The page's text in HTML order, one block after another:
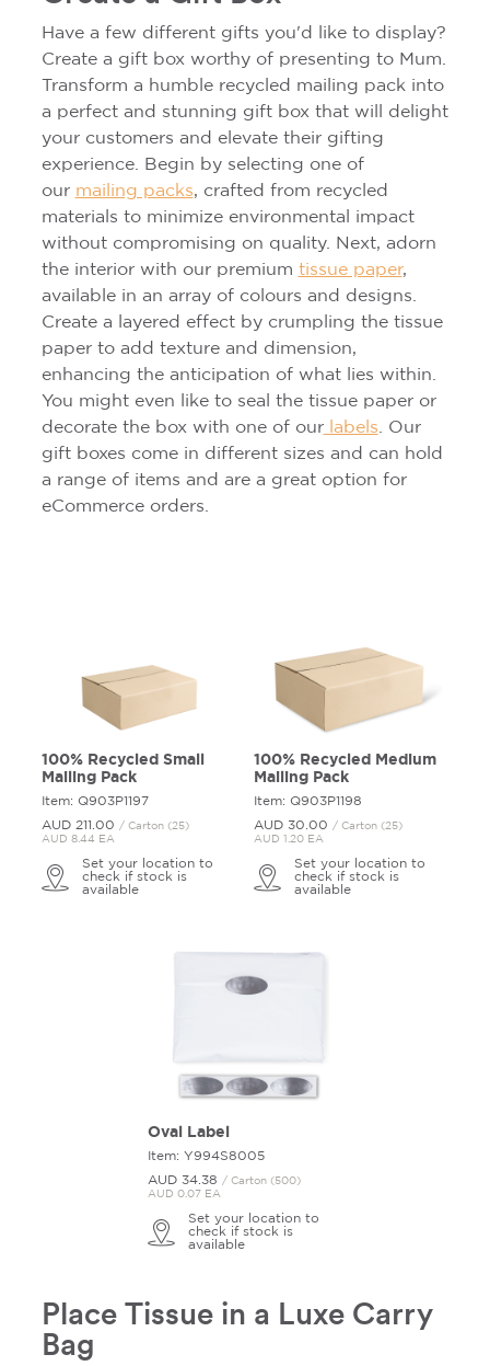
Have a few different gifts you'd like to display?
Create a gift box worthy of presenting to Mum.
Transform a humble recycled mailing pack into
a perfect and stunning gift box that will delight
your customers and elevate their gifting
experience. Begin by selecting one of
our mailing packs, crafted from recycled
materials to minimize environmental impact
without compromising on quality. Next, adorn
the interior with our premium tissue paper,
available in an array of colours and designs.
Create a layered effect by crumpling the tissue
paper to add texture and dimension,
enhancing the anticipation of what lies within.
You might even like to seal the tissue paper or
decorate the box with one of ourlabels. Our
gift boxes come in different sizes and can hold
a range of items and are a great option for
eCommerce orders.
100% Recycled Small
Mailing Pack
Item: Q903P1197
AUD 211. 00 / Carton (25)
AUD 8.44 EA
Set your location to
check if stock is
available
100% Recycled Medium
Mailing Pack
Item: Q903P1198
AUD 30. 00 / Carton (25)
AUD 1.20 EA
Set your location to
check if stock is
available
Oval Label
Item: Y994S8005
AUD 34. 38 / Carton (500)
AUD 0.07 EA
Set your location to
check if stock is
available
Place Tissue in a Luxe Carry
Bag